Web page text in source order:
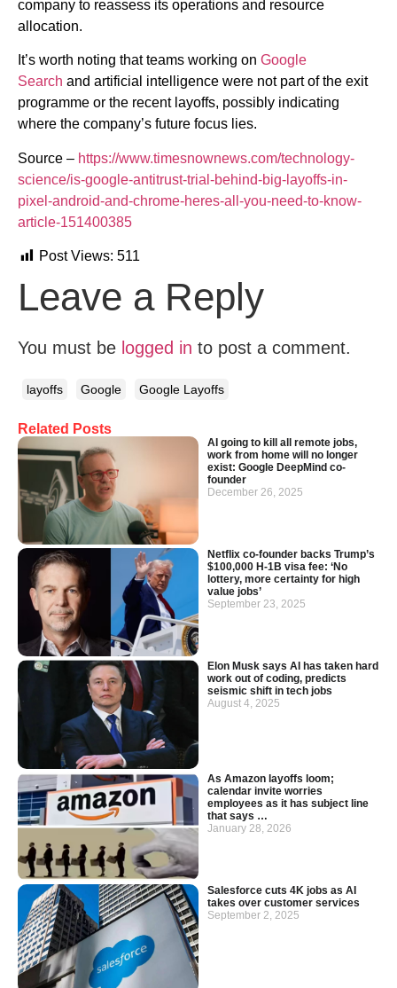
Related Posts
AI going to kill all remote jobs,
work from home will no longer
exist: Google DeepMind co-
founder
December 26, 2025
Netflix co-founder backs Trump’s
$100,000 H-1B visa fee: ‘No
lottery, more certainty for high
value jobs’
September 23, 2025
Elon Musk says AI has taken hard
work out of coding, predicts
seismic shift in tech jobs
August 4, 2025
As Amazon layoffs loom;
calendar invite worries
employees as it has subject line
that says …
January 28, 2026
Salesforce cuts 4K jobs as AI
takes over customer services
September 2, 2025
company to reassess its operations and resource
allocation.
It’s worth noting that teams working on Google
Search and artificial intelligence were not part of the exit
programme or the recent layoffs, possibly indicating
where the company’s future focus lies.
Source – https://www.timesnownews.com/technology-
science/is-google-antitrust-trial-behind-big-layoffs-in-
pixel-android-and-chrome-heres-all-you-need-to-know-
article-151400385
Post Views: 511
Leave a Reply
You must be logged in to post a comment.
layoffs Google Google Layoffs